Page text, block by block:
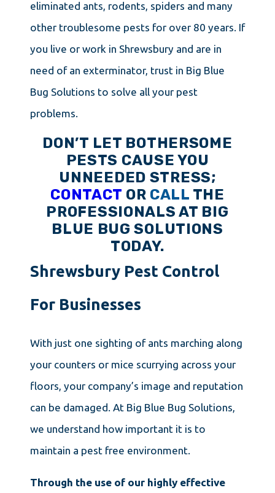
eliminated ants, rodents, spiders and many
other troublesome pests for over 80 years. If
you live or work in Shrewsbury and are in
need of an exterminator, trust in Big Blue
Bug Solutions to solve all your pest
problems.
DON’T LET BOTHERSOME
PESTS CAUSE YOU
UNNEEDED STRESS;
CONTACT OR CALL THE
PROFESSIONALS AT BIG
BLUE BUG SOLUTIONS
TODAY.
Shrewsbury Pest Control
For Businesses
With just one sighting of ants marching along
your counters or mice scurrying across your
floors, your company’s image and reputation
can be damaged. At Big Blue Bug Solutions,
we understand how important it is to
maintain a pest free environment.
Through the use of our highly effective